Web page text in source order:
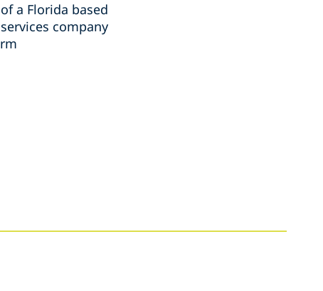
a Florida based
company